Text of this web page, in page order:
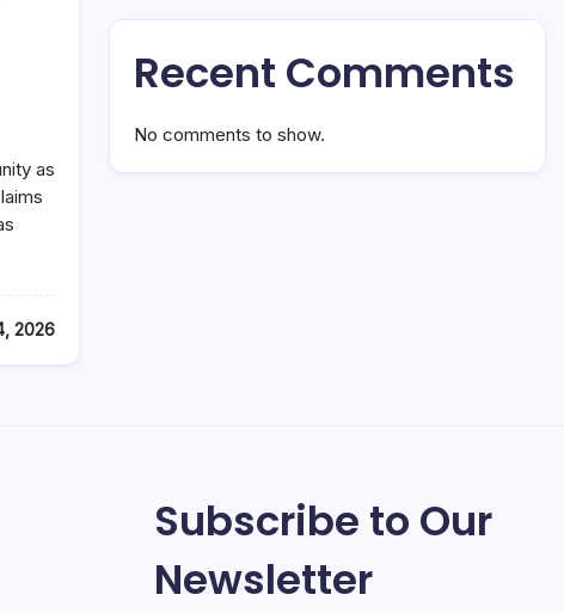
as
2026
Recent Comments
No comments to show.
Subscribe to Our
Newsletter